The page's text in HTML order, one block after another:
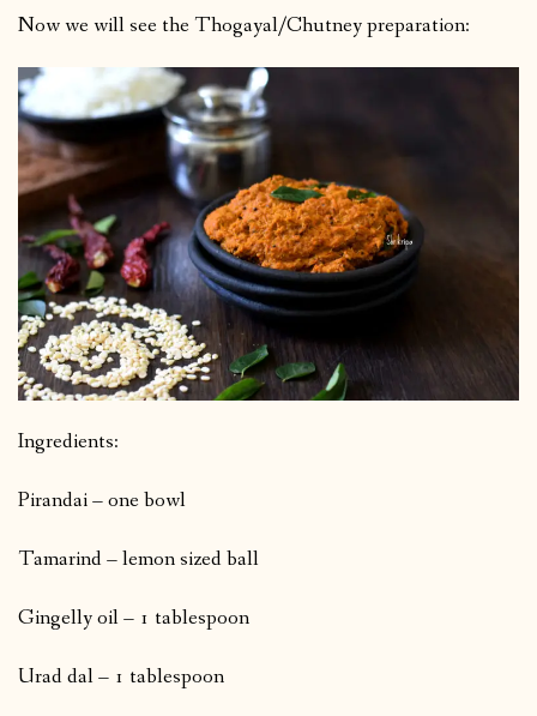
Now we will see the Thogayal/Chutney preparation:
Ingredients:
Pirandai – one bowl
Tamarind – lemon sized ball
Gingelly oil – 1 tablespoon
Urad dal – 1 tablespoon